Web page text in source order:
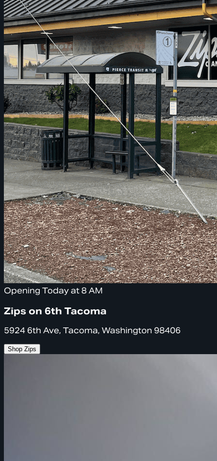
Opening Today at 8 AM
Zips on 6th Tacoma
5924 6th Ave, Tacoma, Washington 98406
Shop Zips